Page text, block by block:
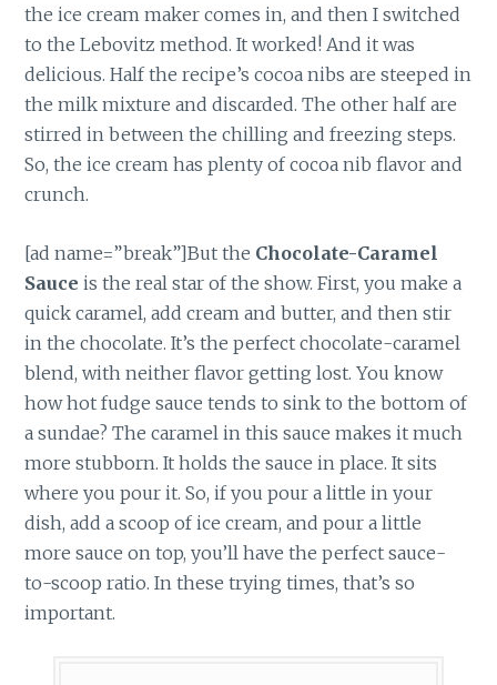
the ice cream maker comes in, and then I switched
to the Lebovitz method. It worked! And it was
delicious. Half the recipe’s cocoa nibs are steeped in
the milk mixture and discarded. The other half are
stirred in between the chilling and freezing steps.
So, the ice cream has plenty of cocoa nib flavor and
crunch.
[ad name=”break”]But the Chocolate-Caramel
Sauce is the real star of the show. First, you make a
quick caramel, add cream and butter, and then stir
in the chocolate. It’s the perfect chocolate-caramel
blend, with neither flavor getting lost. You know
how hot fudge sauce tends to sink to the bottom of
a sundae? The caramel in this sauce makes it much
more stubborn. It holds the sauce in place. It sits
where you pour it. So, if you pour a little in your
dish, add a scoop of ice cream, and pour a little
more sauce on top, you’ll have the perfect sauce-
to-scoop ratio. In these trying times, that’s so
important.